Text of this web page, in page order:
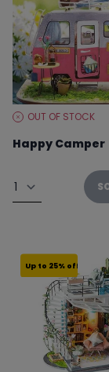
STOCKOUT OF STOCK
Happy Camper
Quantity
Up to 25% off